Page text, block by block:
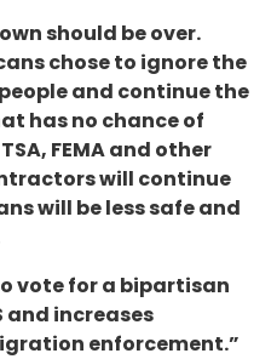
should be over.
chose to ignore the
and continue the
has no chance of
FEMA and other
will continue
will be less safe and
vote for a bipartisan
and increases
enforcement.”